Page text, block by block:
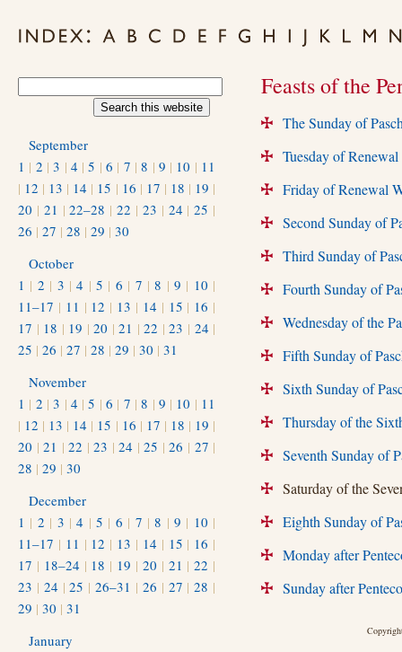
Feasts of the
+ The Sunday of
+ Tuesday of
+ Friday of Renewal
+ Second Sunday of
+ Third Sunday of
+ Fourth Sunday of
+ Wednesday of the
+ Fifth Sunday of
+ Sixth Sunday of
+ Thursday of the
+ Seventh Sunday of
+ Saturday of the
+ Eighth Sunday of
+ Monday after
+ Sunday after
September
1 | 2 |3 | 4 |5 |6 | 7 |8 | 9 | 10 | 11
| 12 | 13 | 14 | 15 | 16 | 17 | 18 | 19 |
20 | 21 |22–28 |22 | 23 | 24 |25 |
26 | 27 | 28 | 29 | 30
October
1 | 2 | 3 |4 | 5 | 6 | 7 |8 | 9 | 10 |
11–17 | 11 | 12 | 13 | 14 | 15 | 16 |
17 | 18 | 19 |20 |21 |22 |23 | 24 |
25 | 26 | 27 | 28 | 29 | 30 | 31
November
1 | 2 |3 | 4 |5 |6 | 7 |8 | 9 | 10 | 11
| 12 | 13 | 14 | 15 | 16 | 17 | 18 | 19 |
20 |21 |22 |23 |24 |25 |26 | 27 |
28 | 29 | 30
December
1 | 2 | 3 |4 | 5 | 6 | 7 |8 | 9 | 10 |
11–17 | 11 | 12 | 13 | 14 | 15 | 16 |
17 | 18–24 | 18 | 19 | 20 | 21 |22 |
23 | 24 |25 |26–31 | 26 | 27 |28 |
29 | 30 | 31
January